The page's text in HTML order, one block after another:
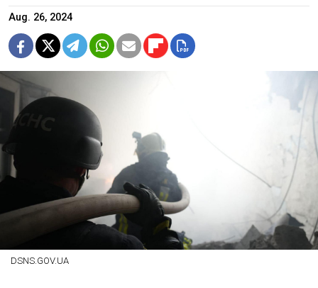
Aug. 26, 2024
DSNS.GOV.UA